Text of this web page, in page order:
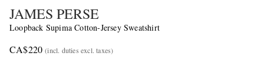
JAMES PERSE
Loopback Supima Cotton-Jersey Sweatshirt
CA$220 (incl. duties excl. taxes)